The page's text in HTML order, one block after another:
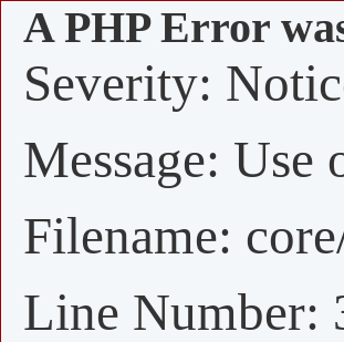
A PHP Error
Severity:
Message: Use
Filename:
Line Number: